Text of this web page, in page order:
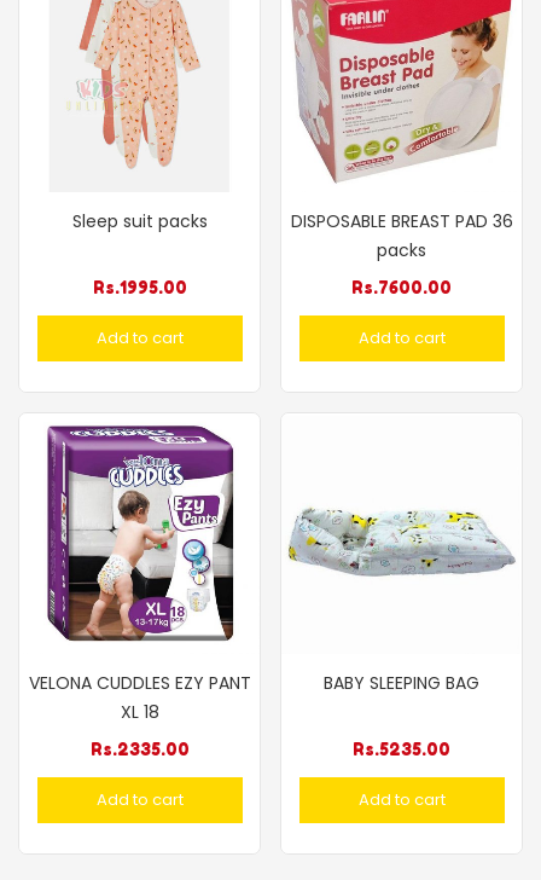
Sleep suit packs
Rs.1995.00
Add to cart
DISPOSABLE BREAST PAD 36
packs
Rs.7600.00
Add to cart
VELONA CUDDLES EZY PANT
XL 18
Rs.2335.00
Add to cart
BABY SLEEPING BAG
Rs.5235.00
Add to cart